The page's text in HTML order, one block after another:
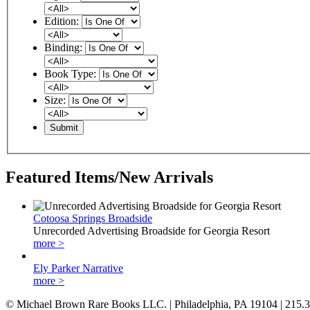
Edition:
Binding:
Book Type:
Size:
Featured Items/New Arrivals
Cotoosa Springs Broadside
Unrecorded Advertising Broadside for Georgia Resort
more >
Ely Parker Narrative
more >
© Michael Brown Rare Books LLC. | Philadelphia, PA 19104 |